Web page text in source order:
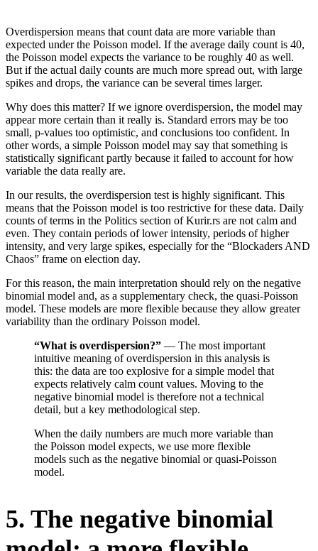
Overdispersion means that count data are more variable than
expected under the Poisson model. If the average daily count is 40,
the Poisson model expects the variance to be roughly 40 as well.
But if the actual daily counts are much more spread out, with large
spikes and drops, the variance can be several times larger.
Why does this matter? If we ignore overdispersion, the model may
appear more certain than it really is. Standard errors may be too
small, p-values too optimistic, and conclusions too confident. In
other words, a simple Poisson model may say that something is
statistically significant partly because it failed to account for how
variable the data really are.
In our results, the overdispersion test is highly significant. This
means that the Poisson model is too restrictive for these data. Daily
counts of terms in the Politics section of Kurir.rs are not calm and
even. They contain periods of lower intensity, periods of higher
intensity, and very large spikes, especially for the “Blockaders AND
Chaos” frame on election day.
For this reason, the main interpretation should rely on the negative
binomial model and, as a supplementary check, the quasi-Poisson
model. These models are more flexible because they allow greater
variability than the ordinary Poisson model.
“What is overdispersion?” — The most important
intuitive meaning of overdispersion in this analysis is
this: the data are too explosive for a simple model that
expects relatively calm count values. Moving to the
negative binomial model is therefore not a technical
detail, but a key methodological step.
When the daily numbers are much more variable than
the Poisson model expects, we use more flexible
models such as the negative binomial or quasi-Poisson
model.
5. The negative binomial